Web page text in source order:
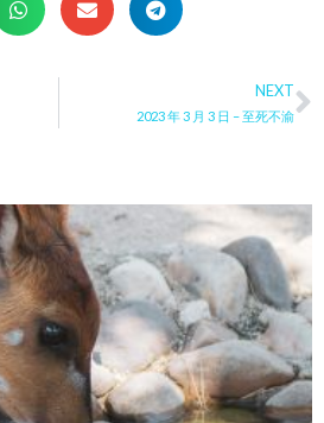
NEXT
2023 年 3 月 3 日 – 至死不渝
PagePagePagePagePage